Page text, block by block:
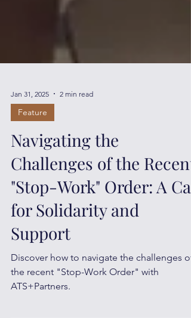
Jan 31, 2025
Feature
Navigating the
Challenges of the Recent
"Stop-Work" Order: A Call
for Solidarity and
Support
Discover how to navigate the challenges of
the recent "Stop-Work Order" with